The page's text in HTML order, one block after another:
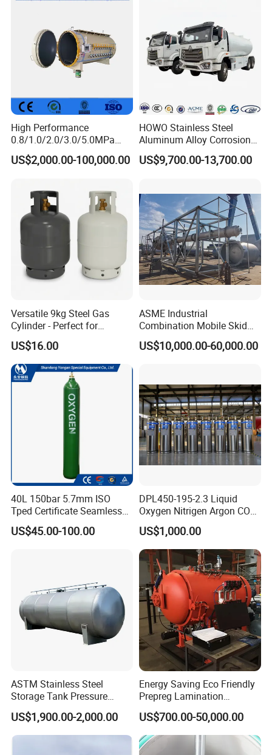
High Performance
0.8/1.0/2.0/3.0/5.0MPa
Horizontal Automatic Side
Opening Steel Autoclave
US$2,000.00-100,000.00
HOWO Stainless Steel
Aluminum Alloy Corrosion
Resistant Tank Body Tanker,
Heavy Duty Large Volume
Dispenser
US$9,700.00-13,700.00
Versatile 9kg Steel Gas
Cylinder - Perfect for
Camping Cooking and Bbqs
US$16.00
ASME Industrial
Combination Mobile Skid
Mounted Equipment Trcu
Pressure Vessel
US$10,000.00-60,000.00
40L 150bar 5.7mm ISO
Tped Certificate Seamless
Steel Industrial and Medical
Oxygen Gas Cylinder
US$45.00-100.00
DPL450-195-2.3 Liquid
Oxygen Nitrigen Argon CO2
Industrial and Medical Use
Dewar Tank
US$1,000.00
ASTM Stainless Steel
Storage Tank Pressure
Vessel for Stock Food
Chemical Alcohol Edible Oil
Water
US$1,900.00-2,000.00
Energy Saving Eco Friendly
Prepreg Lamination
Composite Curing Autoclave
for Sustainable Aviation
High Precision Uniform
Pressure Fast Heating
US$700.00-50,000.00